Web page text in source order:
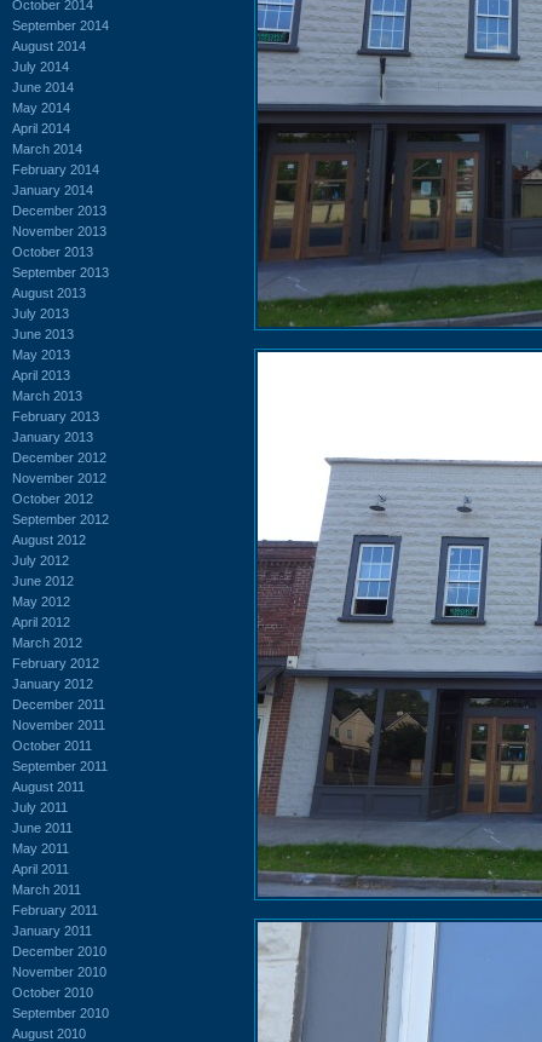
October 2014
September 2014
August 2014
July 2014
June 2014
May 2014
April 2014
March 2014
February 2014
January 2014
December 2013
November 2013
October 2013
September 2013
August 2013
July 2013
June 2013
May 2013
April 2013
March 2013
February 2013
January 2013
December 2012
November 2012
October 2012
September 2012
August 2012
July 2012
June 2012
May 2012
April 2012
March 2012
February 2012
January 2012
December 2011
November 2011
October 2011
September 2011
August 2011
July 2011
June 2011
May 2011
April 2011
March 2011
February 2011
January 2011
December 2010
November 2010
October 2010
September 2010
August 2010